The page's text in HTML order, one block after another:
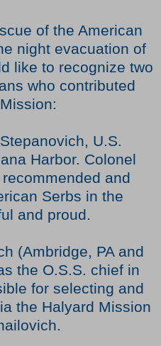
of the American
night evacuation of
like to recognize two
who contributed
U.S.
Harbor. Colonel
and
Serbs in the
and proud.
(Ambridge, PA and
the O.S.S. chief in
for selecting and
the Halyard Mission